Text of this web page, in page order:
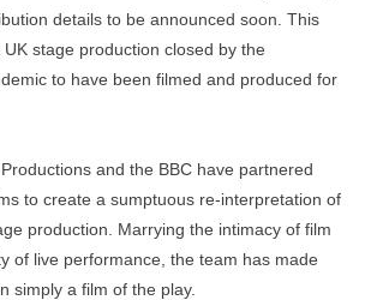
details to be announced soon. This
stage production closed by the
to have been filmed and produced for
and the BBC have partnered
to create a sumptuous re-interpretation of
production. Marrying the intimacy of film
of live performance, the team has made
simply a film of the play.